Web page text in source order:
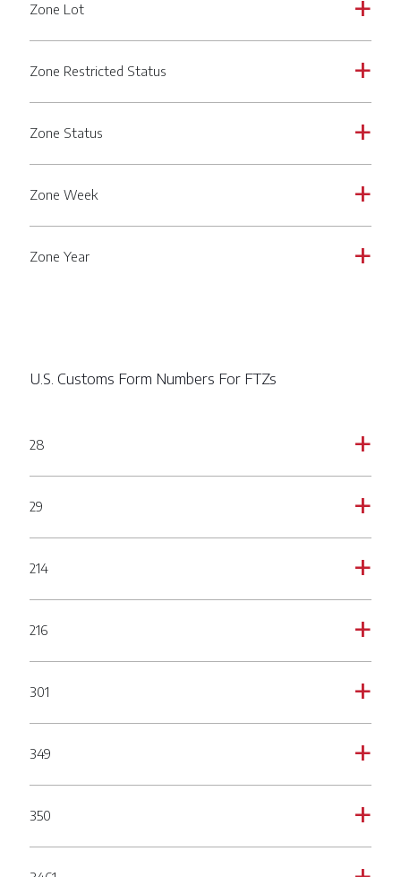
a
Zone Lot
a
Zone Restricted Status
a
Zone Status
a
Zone Week
a
Zone Year
U.S. Customs Form Numbers For FTZs
a
28
a
29
a
214
a
216
a
301
a
349
a
350